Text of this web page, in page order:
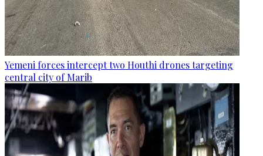
Yemeni forces intercept two Houthi drones targeting
central city of Marib